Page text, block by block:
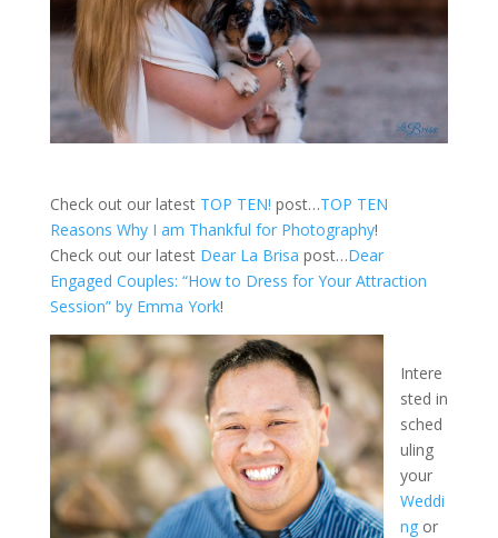
Check out our latest TOP TEN! post…TOP TEN
Reasons Why I am Thankful for Photography!
Check out our latest Dear La Brisa post…Dear
Engaged Couples: “How to Dress for Your Attraction
Session” by Emma York!
Intere
sted in
sched
uling
your
Weddi
ngor